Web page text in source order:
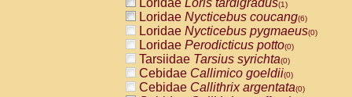
Loridae Loris tardigradus(1)
Loridae Nycticebus coucang(6)
Loridae Nycticebus pygmaeus(0)
Loridae Perodicticus potto(0)
Tarsiidae Tarsius syrichta(0)
Cebidae Callimico goeldii(0)
Cebidae Callithrix argentata(0)